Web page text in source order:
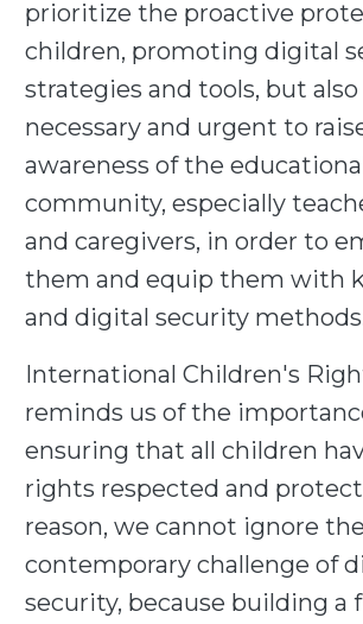
prioritize the proactive
children, promoting digital
strategies and tools, but
necessary and urgent to
awareness of the educational
community, especially
and caregivers, in order to
them and equip them with
and digital security
International Children's
reminds us of the
ensuring that all children
rights respected and
reason, we cannot ignore the
contemporary challenge of
security, because building a